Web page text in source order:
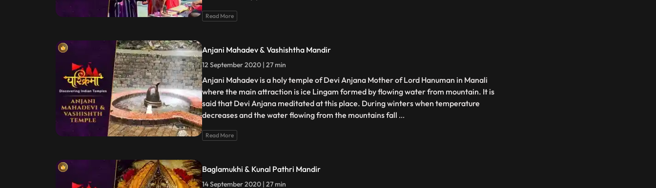
Read More
Anjani Mahadev & Vashishtha Mandir
12 September 2020 | 27 min
Anjani Mahadev is a holy temple of Devi Anjana Mother of Lord Hanuman in Manali
where the main attraction is ice Lingam formed by flowing water from mountain. It is
said that Devi Anjana meditated at this place. During winters when temperature
decreases and the water flowing from the mountains fall ...
Read More
Baglamukhi & Kunal Pathri Mandir
14 September 2020 | 27 min